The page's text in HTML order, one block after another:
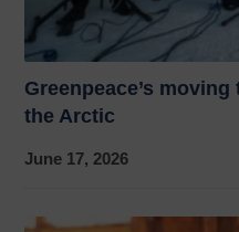
Greenpeace’s
the Arctic
June 17, 2026